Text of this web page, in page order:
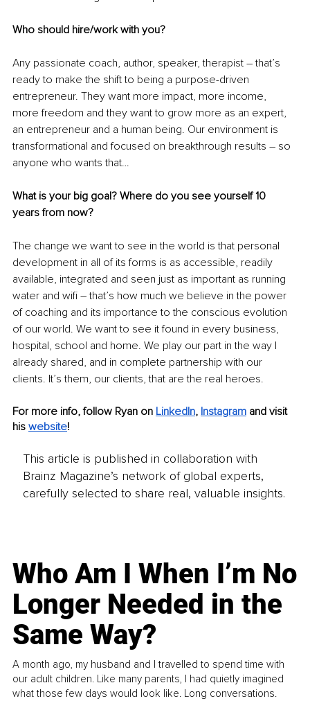
Who should hire/work with you?
Any passionate coach, author, speaker, therapist – that’s
ready to make the shift to being a purpose-driven
entrepreneur. They want more impact, more income,
more freedom and they want to grow more as an expert,
an entrepreneur and a human being. Our environment is
transformational and focused on breakthrough results – so
anyone who wants that…
What is your big goal? Where do you see yourself 10
years from now?
The change we want to see in the world is that personal
development in all of its forms is as accessible, readily
available, integrated and seen just as important as running
water and wifi – that’s how much we believe in the power
of coaching and its importance to the conscious evolution
of our world. We want to see it found in every business,
hospital, school and home. We play our part in the way I
already shared, and in complete partnership with our
clients. It’s them, our clients, that are the real heroes.
For more info, follow Ryan on LinkedIn, Instagram and visit
his website!
This article is published in collaboration with
Brainz Magazine’s network of global experts,
carefully selected to share real, valuable insights.
Who Am I When I’m No
Longer Needed in the
Same Way?
A month ago, my husband and I travelled to spend time with
our adult children. Like many parents, I had quietly imagined
what those few days would look like. Long conversations.